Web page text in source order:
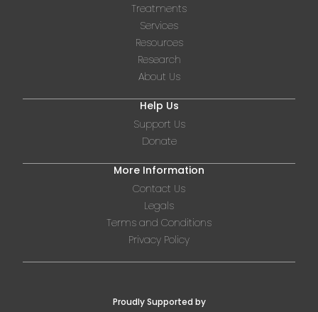
Treatments
Services
Resources
Research
About Us
Help Us
Support Us
Donate
More Information
Contact Us
Legals
Terms and Conditions
Privacy Policy
Proudly Supported by